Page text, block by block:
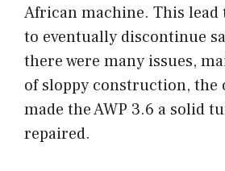
African machine. This
to eventually discontinue
there were many issues,
of sloppy construction, the
made the AWP 3.6 a solid
repaired.